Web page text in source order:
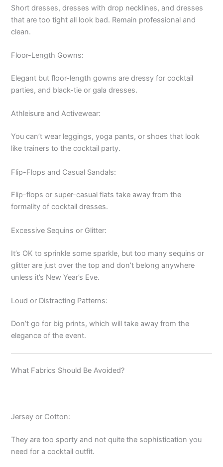
Short dresses, dresses with drop necklines, and dresses
that are too tight all look bad. Remain professional and
clean.
Floor-Length Gowns:
Elegant but floor-length gowns are dressy for cocktail
parties, and black-tie or gala dresses.
Athleisure and Activewear:
You can’t wear leggings, yoga pants, or shoes that look
like trainers to the cocktail party.
Flip-Flops and Casual Sandals:
Flip-flops or super-casual flats take away from the
formality of cocktail dresses.
Excessive Sequins or Glitter:
It’s OK to sprinkle some sparkle, but too many sequins or
glitter are just over the top and don’t belong anywhere
unless it’s New Year’s Eve.
Loud or Distracting Patterns:
Don’t go for big prints, which will take away from the
elegance of the event.
What Fabrics Should Be Avoided?
Jersey or Cotton:
They are too sporty and not quite the sophistication you
need for a cocktail outfit.